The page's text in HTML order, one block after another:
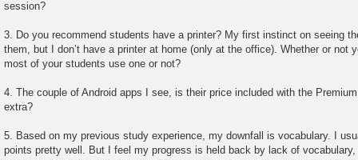
session?
3. Do you recommend students have a printer? My first instinct on seeing
them, but I don’t have a printer at home (only at the office). Whether or not
most of your students use one or not?
4. The couple of Android apps I see, is their price included with the
extra?
5. Based on my previous study experience, my downfall is vocabulary. I
points pretty well. But I feel my progress is held back by lack of vocabulary,